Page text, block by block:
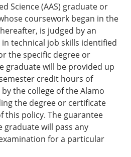
Science (AAS) graduate or
coursework began in the
is judged by an
technical job skills identified
the specific degree or
graduate will be provided up
credit hours of
the college of the Alamo
the degree or certificate
this policy. The guarantee
will pass any
for a particular